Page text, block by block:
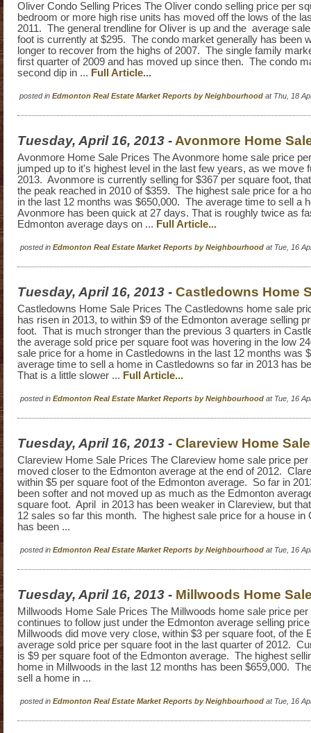
Oliver Condo Selling Prices The Oliver condo selling price per
bedroom or more high rise units has moved off the lows of the
2011. The general trendline for Oliver is up and the average
foot is currently at $295. The condo market generally has been
longer to recover from the highs of 2007. The single family
first quarter of 2009 and has moved up since then. The condo
second dip in ... Full Article...
posted in Edmonton Real Estate Market Reports by Neighbourhood at Thu, 18
Tuesday, April 16, 2013 - Avonmore Home
Avonmore Home Sale Prices The Avonmore home sale price
jumped up to it's highest level in the last few years, as we move
2013. Avonmore is currently selling for $367 per square foot,
the peak reached in 2010 of $359. The highest sale price for a
in the last 12 months was $650,000. The average time to sell a
Avonmore has been quick at 27 days. That is roughly twice as
Edmonton average days on ... Full Article...
posted in Edmonton Real Estate Market Reports by Neighbourhood at Tue, 16
Tuesday, April 16, 2013 - Castledowns Home
Castledowns Home Sale Prices The Castledowns home sale
has risen in 2013, to within $9 of the Edmonton average selling
foot. That is much stronger than the previous 3 quarters in
the average sold price per square foot was hovering in the low
sale price for a home in Castledowns in the last 12 months was
average time to sell a home in Castledowns so far in 2013 has
That is a little slower ... Full Article...
posted in Edmonton Real Estate Market Reports by Neighbourhood at Tue, 16
Tuesday, April 16, 2013 - Clareview Home
Clareview Home Sale Prices The Clareview home sale price
moved closer to the Edmonton average at the end of 2012.
within $5 per square foot of the Edmonton average. So far in
been softer and not moved up as much as the Edmonton
square foot. April in 2013 has been weaker in Clareview, but
12 sales so far this month. The highest sale price for a house in
has been ...
posted in Edmonton Real Estate Market Reports by Neighbourhood at Tue, 16
Tuesday, April 16, 2013 - Millwoods Home
Millwoods Home Sale Prices The Millwoods home sale price per
continues to follow just under the Edmonton average selling
Millwoods did move very close, within $3 per square foot, of the
average sold price per square foot in the last quarter of 2012.
is $9 per square foot of the Edmonton average. The highest
home in Millwoods in the last 12 months has been $659,000.
sell a home in ...
posted in Edmonton Real Estate Market Reports by Neighbourhood at Tue, 16